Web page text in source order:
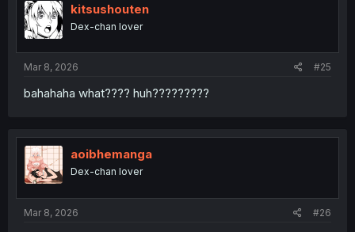
kitsushouten
Dex-chan lover
Mar 8, 2026 #25
bahahaha what???? huh?????????
aoibhemanga
Dex-chan lover
Mar 8, 2026 #26